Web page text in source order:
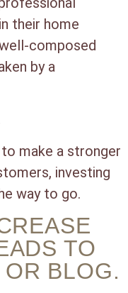
their home
composed
by a
make a stronger
investing
way to go.
TO
BLOG.